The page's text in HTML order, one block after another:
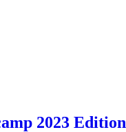
2023 Edition